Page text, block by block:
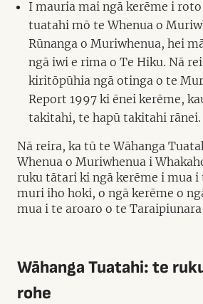
I mauria mai ngā kerēme i
tuatahi mō te Whenua o
Rūnanga o Muriwhenua, hei
ngā iwi e rima o Te Hiku. Nā
kiritōpūhia ngā otinga o te
Report 1997 ki ēnei kerēme,
takitahi, te hapū takitahi rānei.
Nā reira, ka tū te Wāhanga
Whenua o Muriwhenua i
ruku tātari ki ngā kerēme i mua i
muri iho hoki, o ngā kerēme o
mua i te aroaro o te
Wāhanga Tuatahi: te
rohe